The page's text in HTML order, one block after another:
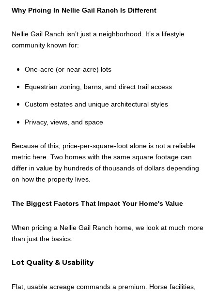
Why Pricing In Nellie Gail Ranch Is Different
Nellie Gail Ranch isn’t just a neighborhood. It’s a lifestyle
community known for:
One-acre (or near-acre) lots
Equestrian zoning, barns, and direct trail access
Custom estates and unique architectural styles
Privacy, views, and space
Because of this, price-per-square-foot alone is not a reliable
metric here. Two homes with the same square footage can
differ in value by hundreds of thousands of dollars depending
on how the property lives.
The Biggest Factors That Impact Your Home's Value
When pricing a Nellie Gail Ranch home, we look at much more
than just the basics.
Lot Quality & Usability
Flat, usable acreage commands a premium. Horse facilities,